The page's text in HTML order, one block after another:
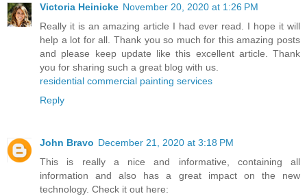
Victoria Heinicke November 20, 2020 at 1:26 PM
Really it is an amazing article I had ever read. I hope it will
help a lot for all. Thank you so much for this amazing posts
and please keep update like this excellent article. Thank
you for sharing such a great blog with us.
residential commercial painting services
Reply
John Bravo December 21, 2020 at 3:18 PM
This is really a nice and informative, containing all
information and also has a great impact on the new
technology. Check it out here: